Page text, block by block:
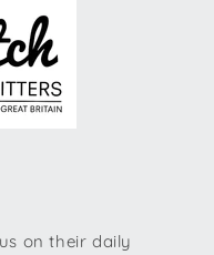
on their daily